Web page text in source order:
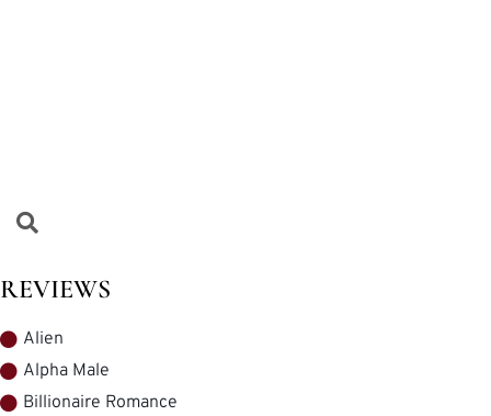
REVIEWS
Alien
Alpha Male
Billionaire Romance